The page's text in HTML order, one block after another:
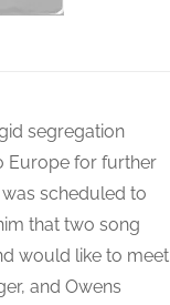
segregation
Europe for further
scheduled to
that two song
would like to meet
and Owens